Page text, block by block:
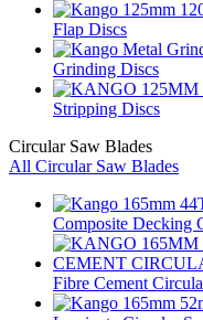
Flap Discs
Grinding Discs
Stripping Discs
Circular Saw Blades
All Circular Saw Blades
Composite Decking
Fibre Cement